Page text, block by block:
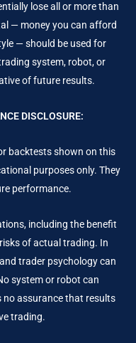
lose all or more than
— money you can afford
— should be used for
system, robot, or
of future results.
DISCLOSURE:
backtests shown on this
purposes only. They
performance.
including the benefit
of actual trading. In
trader psychology can
system or robot can
no assurance that results
trading.